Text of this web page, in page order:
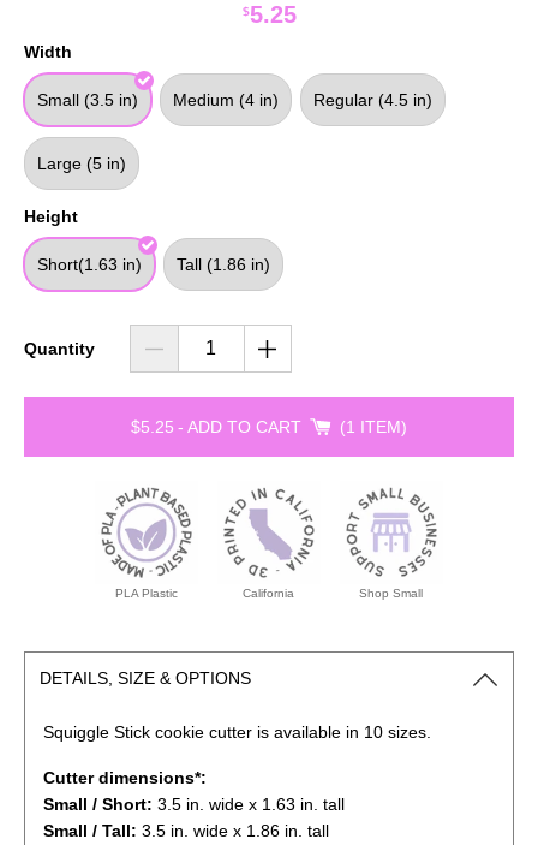
$5.25
Width
Small (3.5 in) Medium (4 in) Regular (4.5 in)
Large (5 in)
Height
Short(1.63 in) Tall (1.86 in)
Quantity
$5.25 - ADD TO CART 1 ITEM
PLA Plastic California Shop Small
DETAILS, SIZE & OPTIONS
Squiggle Stick cookie cutter is available in 10 sizes.
Cutter dimensions*:
Small / Short: 3.5 in. wide x 1.63 in. tall
Small / Tall: 3.5 in. wide x 1. 86 in. tall